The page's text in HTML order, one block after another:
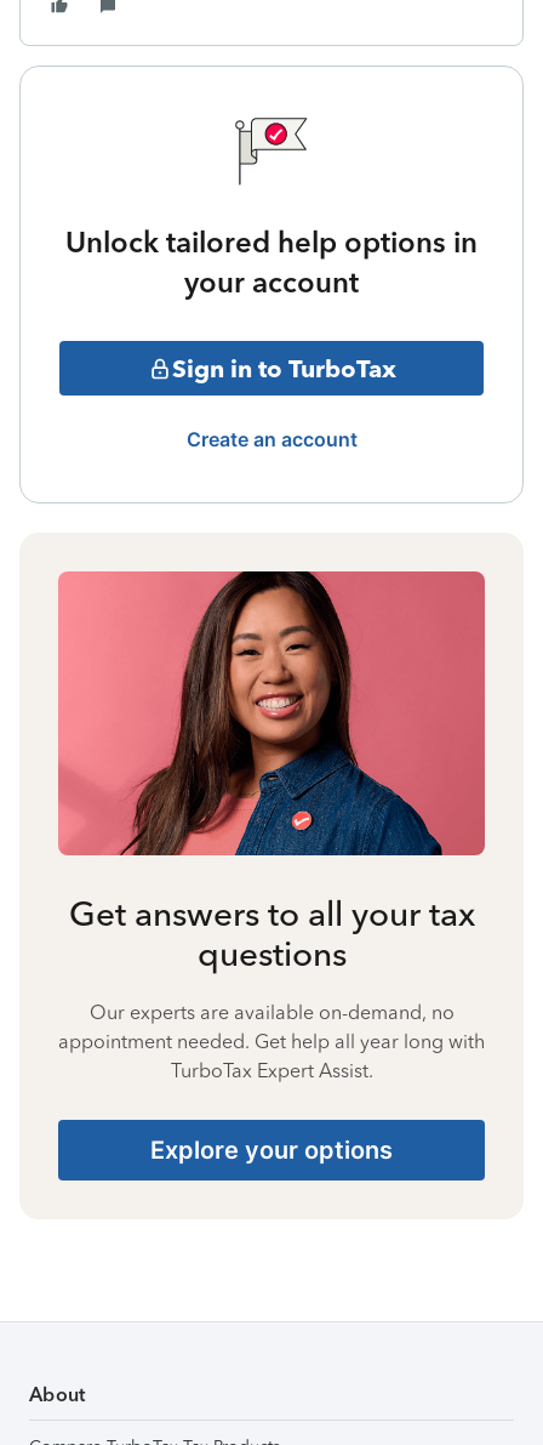
Unlock tailored help options in
your account
Sign in to TurboTax
Create an account
Get answers to all your tax
questions
Our experts are available on-demand, no
appointment needed. Get help all year long with
TurboTax Expert Assist.
Explore your options
About